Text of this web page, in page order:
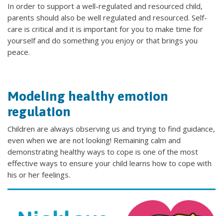
In order to support a well-regulated and resourced child,
parents should also be well regulated and resourced. Self-
care is critical and it is important for you to make time for
yourself and do something you enjoy or that brings you
peace.
Modeling healthy emotion
regulation
Children are always observing us and trying to find guidance,
even when we are not looking! Remaining calm and
demonstrating healthy ways to cope is one of the most
effective ways to ensure your child learns how to cope with
his or her feelings.